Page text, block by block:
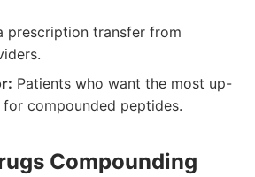
prescription transfer from
Patients who want the most up-
compounded peptides.
Compounding